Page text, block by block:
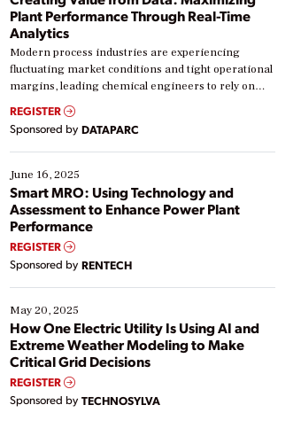
Plant Performance Through Real-Time
Analytics
Modern process industries are experiencing
fluctuating market conditions and tight operational
margins, leading chemical engineers to rely on
real-time data to boost efficiency and reduce costs.
Yet, many organizations are at different stages in
their digital transformation journey. Some are just
starting, while others are looking to optimize
existing solutions. This webinar explores practical
ways […]
REGISTER
Sponsored by DATAPARC
June 16, 2025
Smart MRO: Using Technology and
Assessment to Enhance Power Plant
Performance
REGISTER
Sponsored by RENTECH
May 20, 2025
How One Electric Utility Is Using AI and
Extreme Weather Modeling to Make
Critical Grid Decisions
REGISTER
Sponsored by TECHNOSYLVA